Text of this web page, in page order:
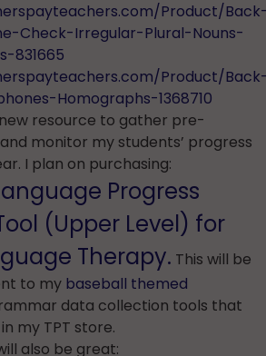
Product/
Check-Irregular-Plural-Nouns-
831665
Product/
Homographs-1368710
resource to gather pre-
monitor my students’ progress
I plan on purchasing:
Progress
(Upper Level) for
Therapy. This will be
to my baseball themed
data collection tools that
my TPT store.
also be great: